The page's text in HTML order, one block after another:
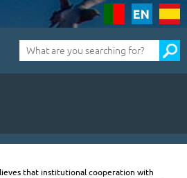
that institutional cooperation with